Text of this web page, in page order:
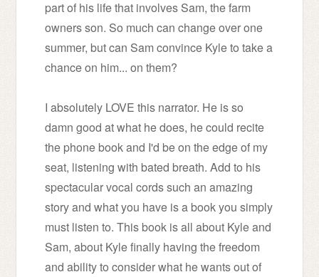
part of his life that involves Sam, the farm
owners son. So much can change over one
summer, but can Sam convince Kyle to take a
chance on him... on them?
I absolutely LOVE this narrator. He is so
damn good at what he does, he could recite
the phone book and I'd be on the edge of my
seat, listening with bated breath. Add to his
spectacular vocal cords such an amazing
story and what you have is a book you simply
must listen to. This book is all about Kyle and
Sam, about Kyle finally having the freedom
and ability to consider what he wants out of